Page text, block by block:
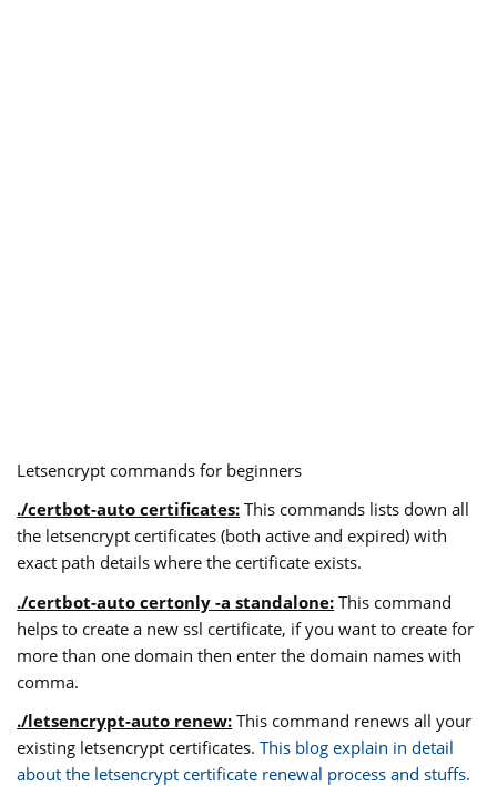
Letsencrypt commands for beginners
./certbot-auto certificates: This commands lists down all
the letsencrypt certificates (both active and expired) with
exact path details where the certificate exists.
./certbot-auto certonly -a standalone: This command
helps to create a new ssl certificate, if you want to create for
more than one domain then enter the domain names with
comma.
./letsencrypt-auto renew: This command renews all your
existing letsencrypt certificates.This blog explain in detail
about the letsencrypt certificate renewal process and stuffs.